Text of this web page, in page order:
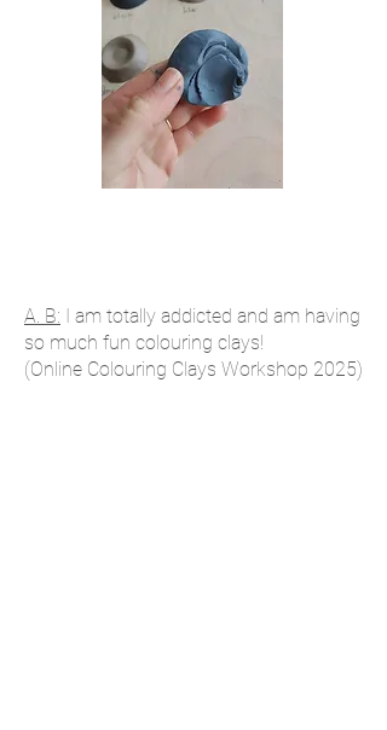
A. B: I am totally addicted and am having
so much fun colouring clays!
(Online Colouring Clays Workshop 2025)